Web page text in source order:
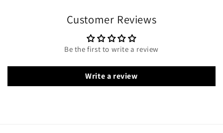
Customer Reviews
Be the first to write a review
Write a review